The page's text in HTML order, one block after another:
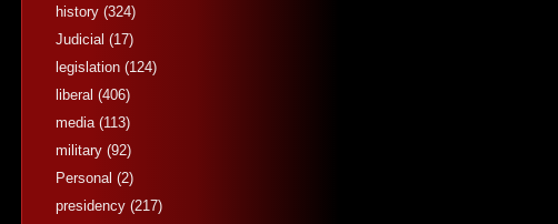
history(324)
Judicial (17)
legislation(124)
liberal (406)
media(113)
military(92)
Personal (2)
presidency(217)